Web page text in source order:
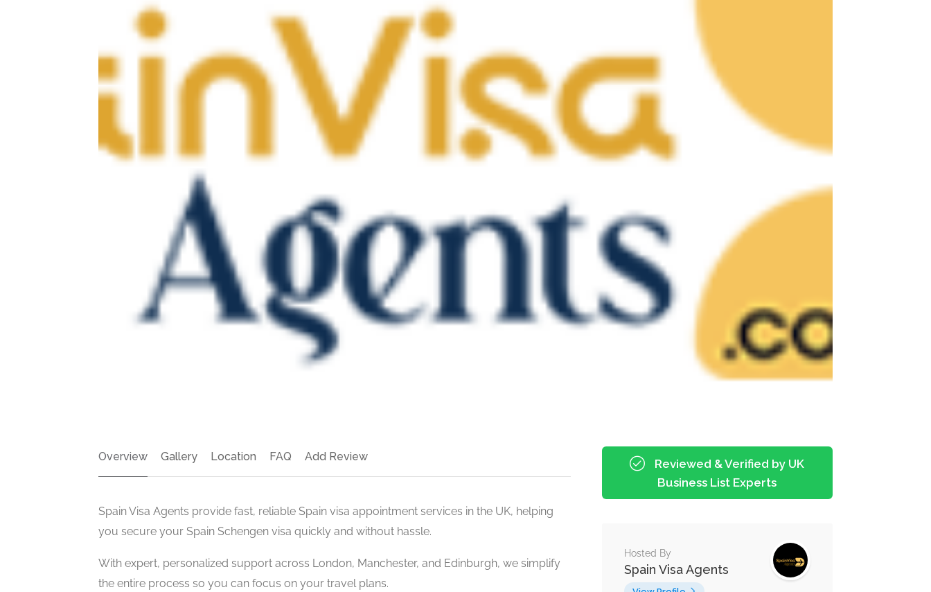
Overview Gallery Location FAQ Add Review
Spain Visa Agents provide fast, reliable Spain visa appointment services in the UK, helping
you secure your Spain Schengen visa quickly and without hassle.
With expert, personalized support across London, Manchester, and Edinburgh, we simplify
the entire process so you can focus on your travel plans.
Reviewed & Verified by UK
Business List Experts
Hosted By
Spain Visa Agents